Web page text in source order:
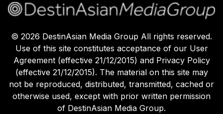
© 2026 DestinAsian Media Group All rights reserved.
Use of this site constitutes acceptance of our User
Agreement (effective 21/12/2015) and Privacy Policy
(effective 21/12/2015). The material on this site may
not be reproduced, distributed, transmitted, cached or
otherwise used, except with prior written permission
of DestinAsian Media Group.